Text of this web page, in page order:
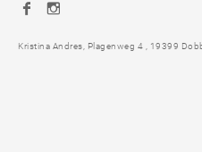
Facebook
Kristina Andres, Plagenweg 4 , 19399